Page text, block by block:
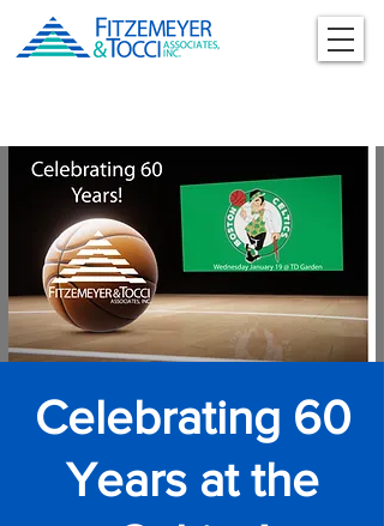
Celebrating 60
Years at the